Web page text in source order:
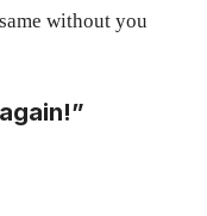
without you